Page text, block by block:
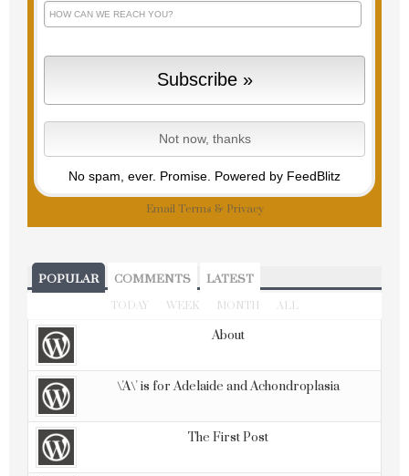
No spam, ever. Promise. Powered by FeedBlitz
Email Terms & Privacy
POPULAR COMMENTS LATEST
TODAY WEEK MONTH ALL
About
\'A\' is for Adelaide and Achondroplasia
The First Post